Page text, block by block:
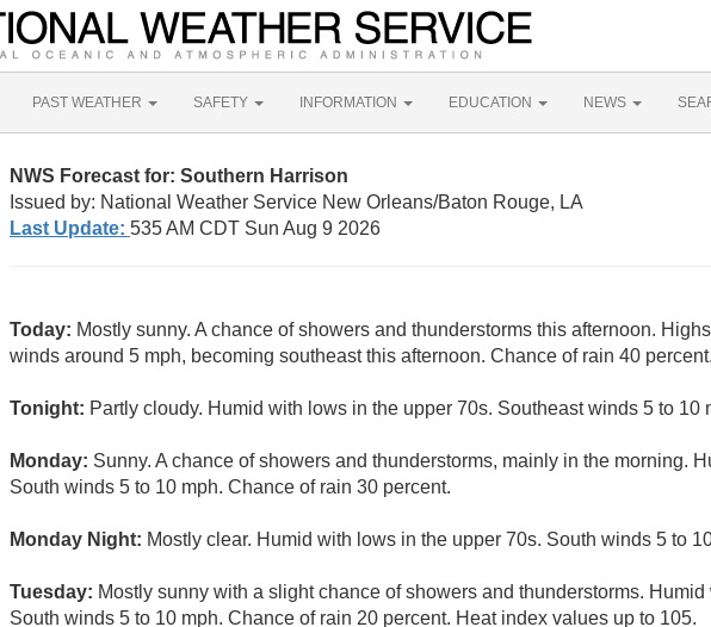
PAST WEATHER SAFETY INFORMATION EDUCATION NEWS
NWS Forecast for: Southern Harrison
Issued by: National Weather Service New Orleans/Baton Rouge, LA
Last Update: 535 AM CDT Sun Aug 9 2026
Today: Mostly sunny. A chance of showers and thunderstorms this afternoon.
winds around 5 mph, becoming southeast this afternoon. Chance of rain 40 percent.
Tonight: Partly cloudy. Humid with lows in the upper 70s. Southeast winds 5 to 10
Monday: Sunny. A chance of showers and thunderstorms, mainly in the morning.
South winds 5 to 10 mph. Chance of rain 30 percent.
Monday Night: Mostly clear. Humid with lows in the upper 70s. South winds 5 to
Tuesday: Mostly sunny with a slight chance of showers and thunderstorms.
South winds 5 to 10 mph. Chance of rain 20 percent. Heat index values up to 105.